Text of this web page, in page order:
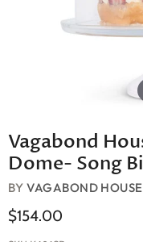
Vagabond
Dome- Song
BYVAGABOND HOUSE
$154.00